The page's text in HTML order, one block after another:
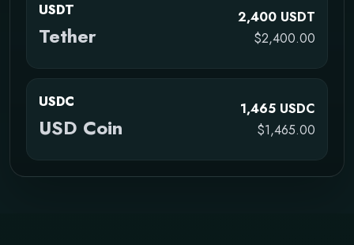
USDT
Tether
2,400 USDT
$2,400.00
USDC
USD Coin
1,465 USDC
$1,465.00